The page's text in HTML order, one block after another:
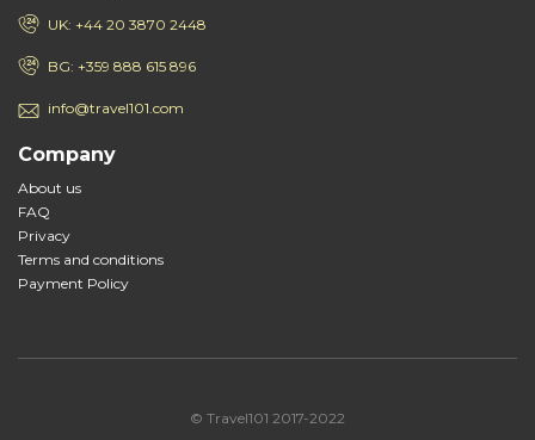
UK: +44 20 3870 2448
BG: +359 888 615 896
info@travel101.com
Company
About us
FAQ
Privacy
Terms and conditions
Payment Policy
© Travel101 2017-2022